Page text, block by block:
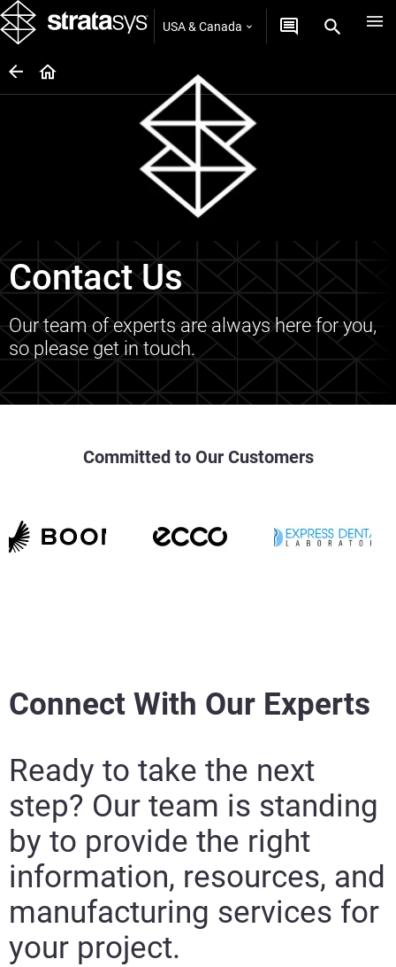
USA & Canada
Contact Us
Our team of experts are always here for you,
so please get in touch.
Committed to Our Customers
Connect With Our Experts
Ready to take the next
step? Our team is standing
by to provide the right
information, resources, and
manufacturing services for
your project.